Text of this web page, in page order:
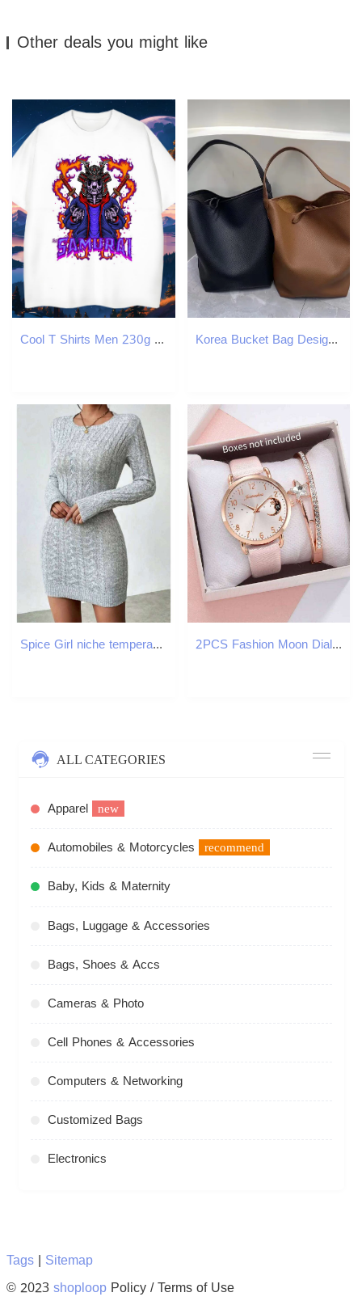
Other deals you might like
Cool T Shirts Men 230g Cotton skull Anime Printing Street Oversized 3XL 4XL Breathable Soft Mens Tshirts Casual New Tops Shirt Korea Bucket Bag Designer Tote Bag for TLXT Women Sling Shoulder Bag Large Capacity Handbag Shopper with Small Bag
Spice Girl niche temperament knit crew neck dress Women's new autumn and winter slim base with short skirt Z260311 2PCS Fashion Moon Dial Women es Set Casual Leather Strap Ladies Quartz Wrist Reloj MujerWithout Box H260228
ALL CATEGORIES
Apparel new
Automobiles & Motorcycles recommend
Baby, Kids & Maternity
Bags, Luggage & Accessories
Bags, Shoes & Accs
Cameras & Photo
Cell Phones & Accessories
Computers & Networking
Customized Bags
Electronics
Tags| Sitemap
© 2023shoploopPolicy / Terms of Use